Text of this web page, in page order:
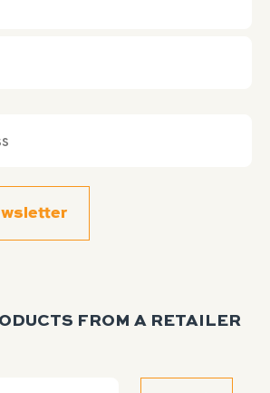
FROM A RETAILER